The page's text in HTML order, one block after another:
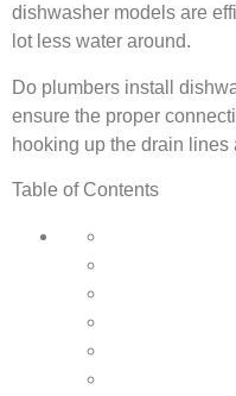
dishwasher models are
lot less water around.
Do plumbers install
ensure the proper
hooking up the drain lines
Table of Contents